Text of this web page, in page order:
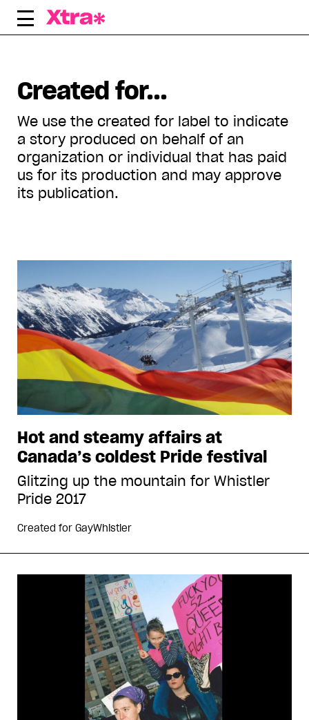
Skip
Created for...
We use the created for label to indicate
a story produced on behalf of an
organization or individual that has paid
us for its production and may approve
its publication.
Hot and steamy affairs at
Canada’s coldest Pride festival
Glitzing up the mountain for Whistler
Pride 2017
Created for GayWhistler